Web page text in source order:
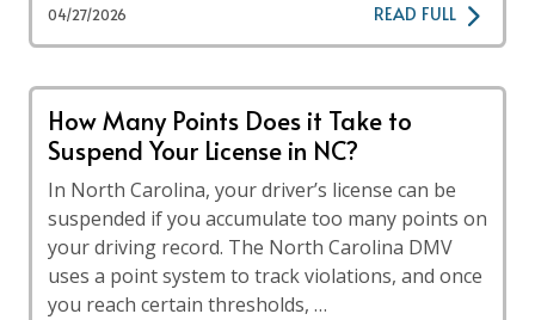
04/27/2026 READ FULL
How Many Points Does it Take to
Suspend Your License in NC?
In North Carolina, your driver’s license can be
suspended if you accumulate too many points on
your driving record. The North Carolina DMV
uses a point system to track violations, and once
you reach certain thresholds, …